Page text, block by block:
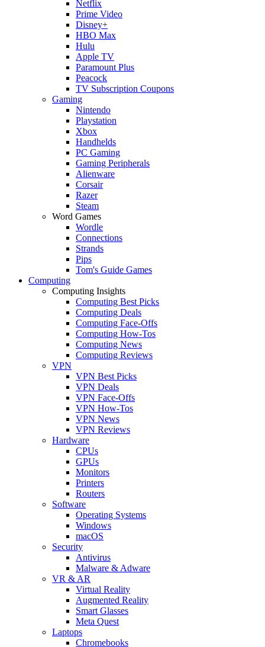
Netflix
Prime Video
Disney+
HBO Max
Hulu
Apple TV
Paramount Plus
Peacock
TV Subscription Coupons
Gaming
Nintendo
Playstation
Xbox
Handhelds
PC Gaming
Gaming Peripherals
Alienware
Corsair
Razer
Steam
Word Games
Wordle
Connections
Strands
Pips
Tom's Guide Games
Computing
Computing Insights
Computing Best Picks
Computing Deals
Computing Face-Offs
Computing How-Tos
Computing News
Computing Reviews
VPN
VPN Best Picks
VPN Deals
VPN Face-Offs
VPN How-Tos
VPN News
VPN Reviews
Hardware
CPUs
GPUs
Monitors
Printers
Routers
Software
Operating Systems
Windows
macOS
Security
Antivirus
Malware & Adware
VR & AR
Virtual Reality
Augmented Reality
Smart Glasses
Meta Quest
Laptops
Chromebooks